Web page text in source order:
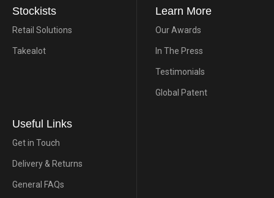
Stockists
Retail Solutions
Takealot
Learn More
Our Awards
In The Press
Testimonials
Global Patent
Useful Links
Get in Touch
Delivery & Returns
General FAQs